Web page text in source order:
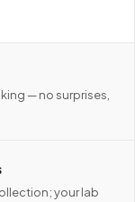
— no surprises,
your lab